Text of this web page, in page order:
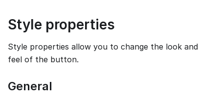
Style properties
Style properties allow you to change the look and
feel of the button.
General